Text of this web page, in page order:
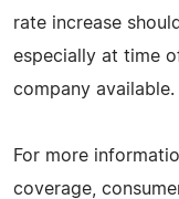
rate increase
especially at time
company available.
For more
coverage,